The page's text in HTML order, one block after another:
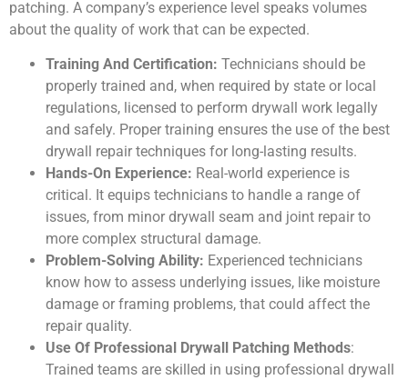
patching. A company’s experience level speaks volumes
about the quality of work that can be expected.
Training And Certification: Technicians should be
properly trained and, when required by state or local
regulations, licensed to perform drywall work legally
and safely. Proper training ensures the use of the best
drywall repair techniques for long-lasting results.
Hands-On Experience: Real-world experience is
critical. It equips technicians to handle a range of
issues, from minor drywall seam and joint repair to
more complex structural damage.
Problem-Solving Ability: Experienced technicians
know how to assess underlying issues, like moisture
damage or framing problems, that could affect the
repair quality.
Use Of Professional Drywall Patching Methods:
Trained teams are skilled in using professional drywall